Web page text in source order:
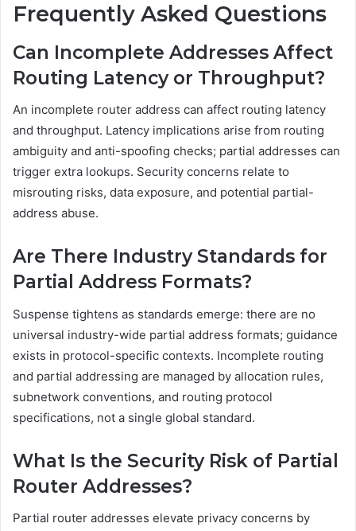
Frequently Asked Questions
Can Incomplete Addresses Affect
Routing Latency or Throughput?
An incomplete router address can affect routing latency
and throughput. Latency implications arise from routing
ambiguity and anti-spoofing checks; partial addresses can
trigger extra lookups. Security concerns relate to
misrouting risks, data exposure, and potential partial-
address abuse.
Are There Industry Standards for
Partial Address Formats?
Suspense tightens as standards emerge: there are no
universal industry-wide partial address formats; guidance
exists in protocol-specific contexts. Incomplete routing
and partial addressing are managed by allocation rules,
subnetwork conventions, and routing protocol
specifications, not a single global standard.
What Is the Security Risk of Partial
Router Addresses?
Partial router addresses elevate privacy concerns by